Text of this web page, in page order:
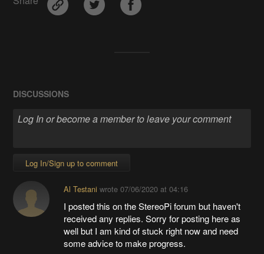
DISCUSSIONS
Log In/Sign up to comment
Al Testani wrote 07/06/2020 at 04:16
I posted this on the StereoPi forum but haven't
received any replies. Sorry for posting here as
well but I am kind of stuck right now and need
some advice to make progress.